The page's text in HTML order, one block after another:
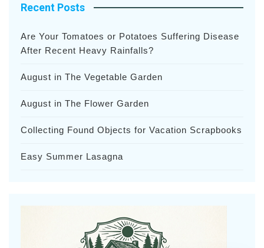
Recent Posts
Are Your Tomatoes or Potatoes Suffering Disease
After Recent Heavy Rainfalls?
August in The Vegetable Garden
August in The Flower Garden
Collecting Found Objects for Vacation Scrapbooks
Easy Summer Lasagna